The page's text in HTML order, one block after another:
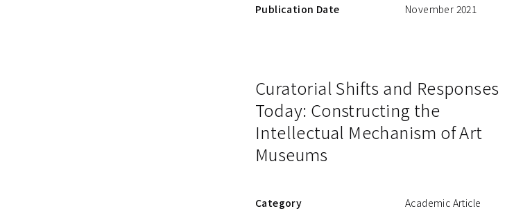
Publication Date
November 2021
Curatorial Shifts and Responses
Today: Constructing the
Intellectual Mechanism of Art
Museums
Category
Academic Article